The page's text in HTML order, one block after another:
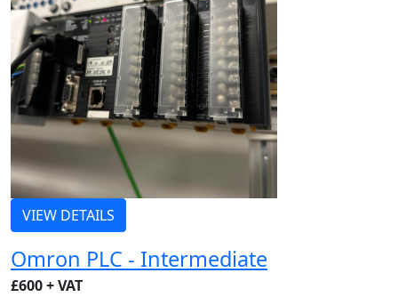
VIEW DETAILS
Omron PLC - Intermediate
£600 + VAT